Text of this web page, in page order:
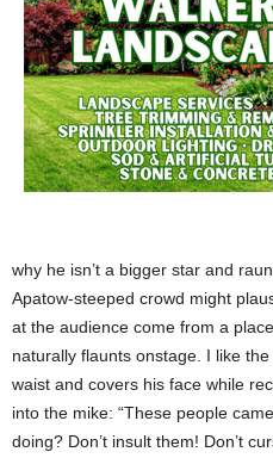
why he isn’t a bigger star and
Apatow-steeped crowd might
at the audience come from a
naturally flaunts onstage. I like
waist and covers his face while
into the mike: “These people
doing? Don’t insult them! Don’t